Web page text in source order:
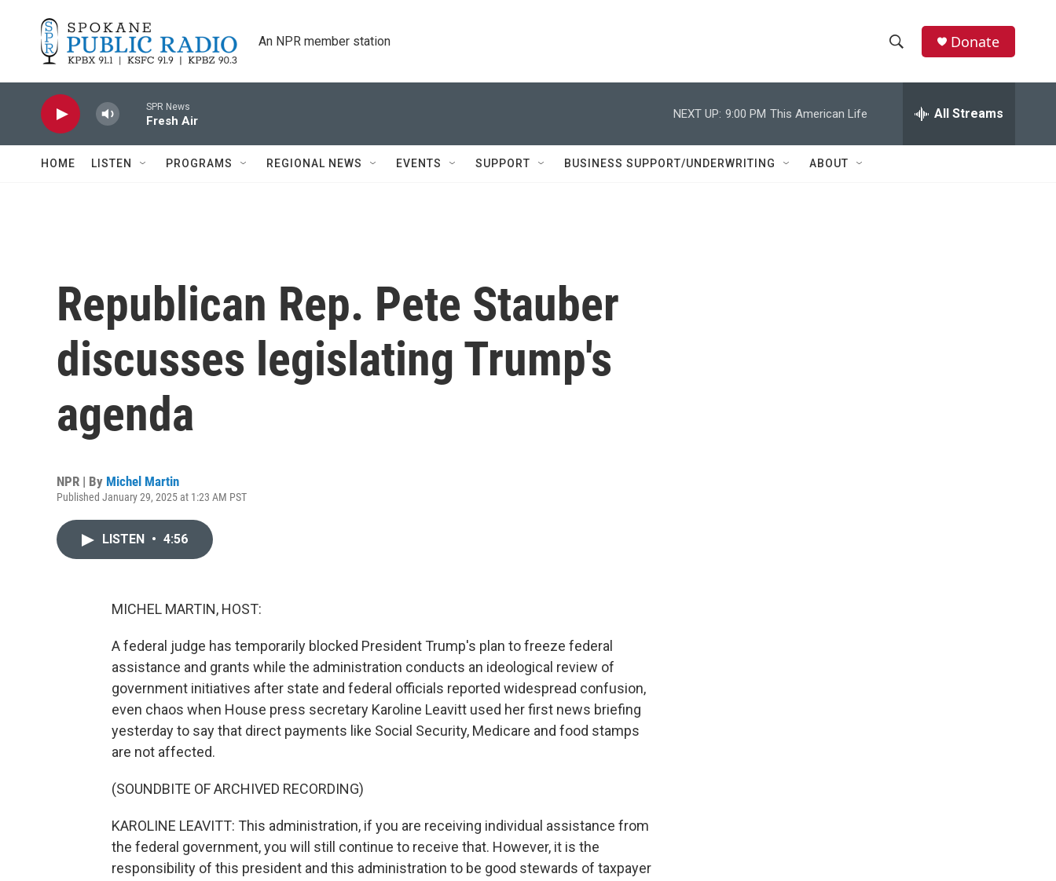
An NPR member station
h
w
e
h
Donate
SPR News
Fresh Air
NEXT UP: 9:00 PM This American Life All Streams
HOME LISTEN PROGRAMS REGIONAL NEWS EVENTS SUPPORT BUSINESS SUPPORT/UNDERWRITING ABOUT
Republican Rep. Pete Stauber
discusses legislating Trump's
agenda
NPR | By Michel Martin
Published January 29, 2025 at 1:23 AM PST
LISTEN • 4:56
MICHEL MARTIN, HOST:
A federal judge has temporarily blocked President Trump's plan to freeze federal
assistance and grants while the administration conducts an ideological review of
government initiatives after state and federal officials reported widespread confusion,
even chaos when House press secretary Karoline Leavitt used her first news briefing
yesterday to say that direct payments like Social Security, Medicare and food stamps
are not affected.
(SOUNDBITE OF ARCHIVED RECORDING)
KAROLINE LEAVITT: This administration, if you are receiving individual assistance from
the federal government, you will still continue to receive that. However, it is the
responsibility of this president and this administration to be good stewards of taxpayer